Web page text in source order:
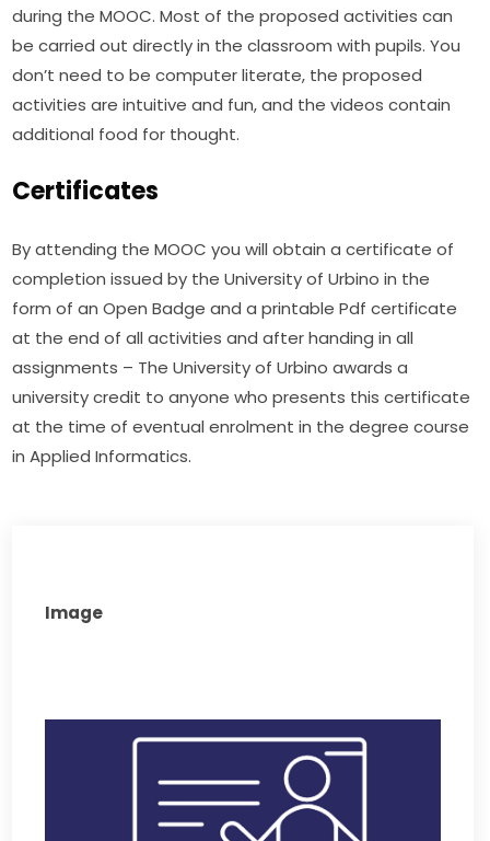
during the MOOC. Most of the proposed activities can
be carried out directly in the classroom with pupils. You
don’t need to be computer literate, the proposed
activities are intuitive and fun, and the videos contain
additional food for thought.
Certificates
By attending the MOOC you will obtain a certificate of
completion issued by the University of Urbino in the
form of an Open Badge and a printable Pdf certificate
at the end of all activities and after handing in all
assignments – The University of Urbino awards a
university credit to anyone who presents this certificate
at the time of eventual enrolment in the degree course
in Applied Informatics.
Image